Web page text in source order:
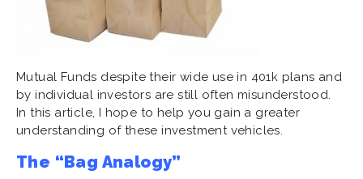
Mutual Funds despite their wide use in 401k plans and
by individual investors are still often misunderstood.
In this article, I hope to help you gain a greater
understanding of these investment vehicles.
The “Bag Analogy”